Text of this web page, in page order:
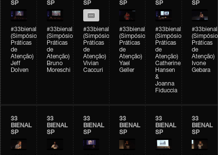
SP
#33bienal
(Simpósio
Práticas
de
Atenção)
Jeff
Dolven
SP
#33bienal
(Simpósio
Práticas
de
Atenção)
Bruno
Moreschi
SP
#33bienal
(Simpósio
Práticas
de
Atenção)
Vivian
Caccuri
SP
#33bienal
(Simpósio
Práticas
de
Atenção)
Yael
Geller
SP
#33bienal
(Simpósio
Práticas
de
Atenção)
Catherine
Hansen
&
Joanna
Fiduccia
SP
#33bienal
(Simpósio
Práticas
de
Atenção)
Ivone
Gebara
33
BIENAL
SP
33
BIENAL
SP
33
BIENAL
SP
33
BIENAL
SP
33
BIENAL
SP
33
BIENAL
SP